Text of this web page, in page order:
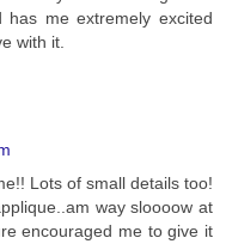
me extremely excited
with it.
Lots of small details too!
way sloooow at
encouraged me to give it